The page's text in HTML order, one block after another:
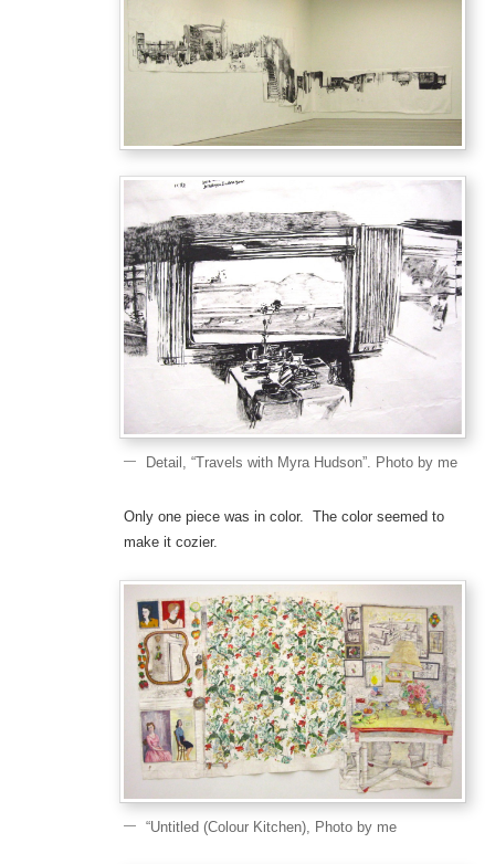
Detail, “Travels with Myra Hudson”. Photo by me
Only one piece was in color. The color seemed to
make it cozier.
“Untitled (Colour Kitchen), Photo by me